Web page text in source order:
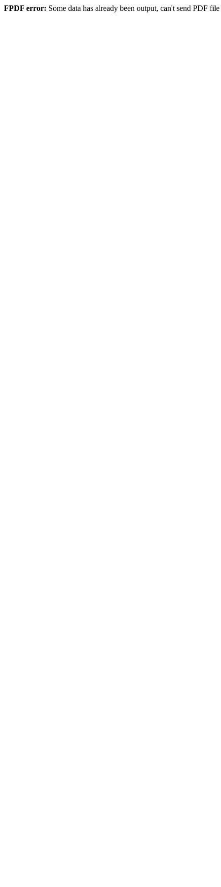
FPDF error: Some data has already been output, can't send PDF file